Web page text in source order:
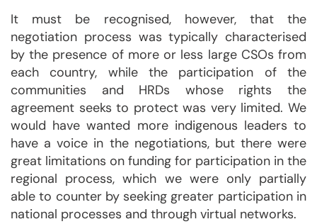
It must be recognised, however, that the
negotiation process was typically characterised
by the presence of more or less large CSOs from
each country, while the participation of the
communities and HRDs whose rights the
agreement seeks to protect was very limited. We
would have wanted more indigenous leaders to
have a voice in the negotiations, but there were
great limitations on funding for participation in the
regional process, which we were only partially
able to counter by seeking greater participation in
national processes and through virtual networks.